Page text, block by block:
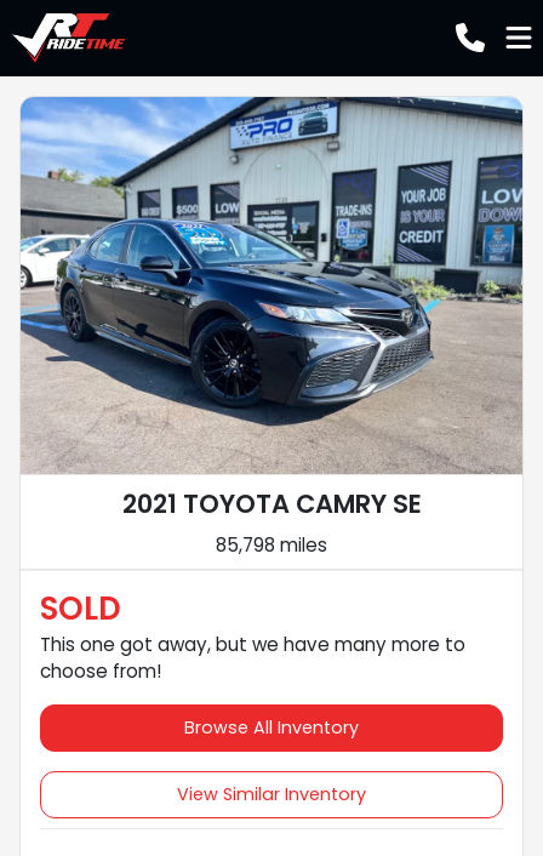
2021 TOYOTA CAMRY SE
85,798 miles
SOLD
This one got away, but we have many more to
choose from!
Browse All Inventory
View Similar Inventory